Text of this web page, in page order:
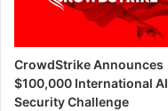
CrowdStrike Announces
$100,000 International AI
Security Challenge